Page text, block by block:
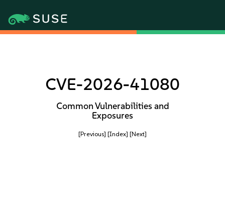
CVE-2026-41080
Common Vulnerabilities and
Exposures
[Previous] [Index] [Next]